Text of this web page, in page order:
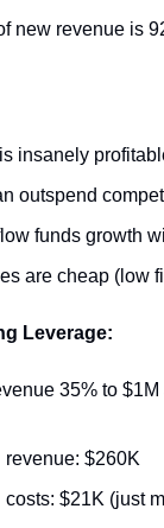
new revenue is
insanely
outspend
funds growth
are cheap (low
Leverage:
35% to
revenue: $260K
$21K (just